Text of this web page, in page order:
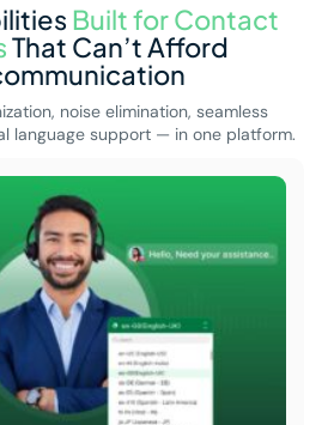
Built for Contact
That Can’t Afford
noise elimination, seamless
language support — in one platform.